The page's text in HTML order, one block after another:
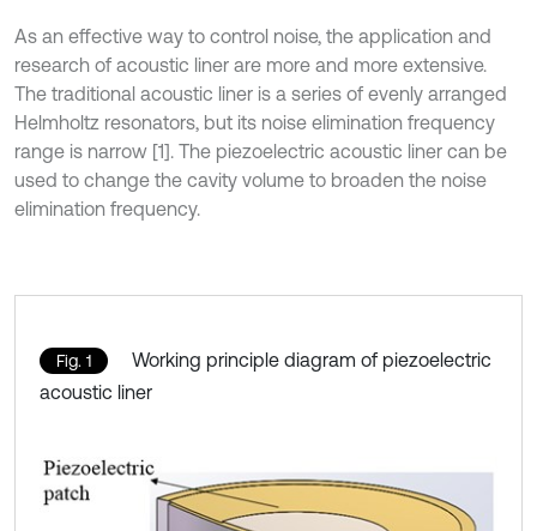
As an effective way to control noise, the application and
research of acoustic liner are more and more extensive.
The traditional acoustic liner is a series of evenly arranged
Helmholtz resonators, but its noise elimination frequency
range is narrow [1]. The piezoelectric acoustic liner can be
used to change the cavity volume to broaden the noise
elimination frequency.
Fig. 1
Working principle diagram of piezoelectric
acoustic liner